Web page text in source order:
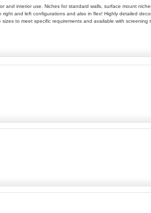
interior use. Niches for standard walls, surface mount
and left configurations and also in flex! Highly detailed
to meet specific requirements and available with